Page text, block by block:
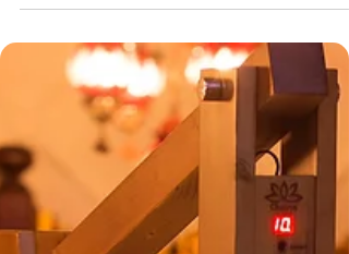
Can a psychic really help in bringing a
relationship back together ?
A psychic can surely help to keep a
relationship together and in many cases a
psychic can be able to help in reuniting the
seperated but...